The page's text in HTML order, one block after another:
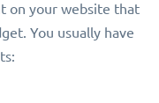
on your website that
You usually have